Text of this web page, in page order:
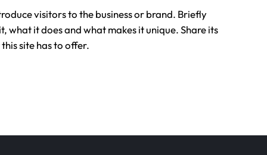
visitors to the business or brand. Briefly
what it does and what makes it unique. Share its
site has to offer.